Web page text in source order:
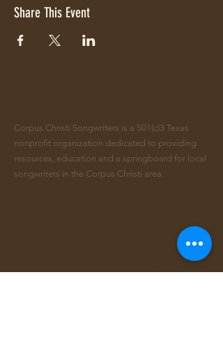
Share This Event
Corpus Christi Songwriters is a 501(c)3 Texas
nonprofit organization dedicated to providing
resources, education and a springboard for local
songwriters in the Corpus Christi area.
© 2026 - CC Songwriters